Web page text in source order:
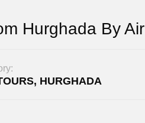
Hurghada By Air
, HURGHADA